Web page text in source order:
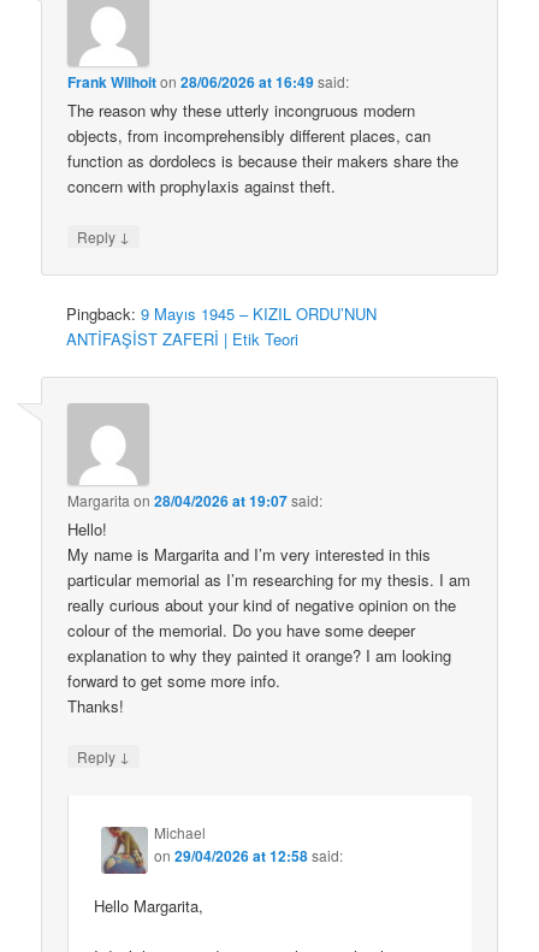
Frank Wilhoiton28/06/2026 at 16:49said:
The reason why these utterly incongruous modern
objects, from incomprehensibly different places, can
function as dordolecs is because their makers share the
concern with prophylaxis against theft.
Reply ↓
Pingback:9 Mayıs 1945 – KIZIL ORDU’NUN
ANTİFAŞİST ZAFERİ | Etik Teori
Margarita on28/04/2026 at 19:07said:
Hello!
My name is Margarita and I’m very interested in this
particular memorial as I’m researching for my thesis. I am
really curious about your kind of negative opinion on the
colour of the memorial. Do you have some deeper
explanation to why they painted it orange? I am looking
forward to get some more info.
Thanks!
Reply ↓
Michael
on29/04/2026 at 12:58said:
Hello Margarita,